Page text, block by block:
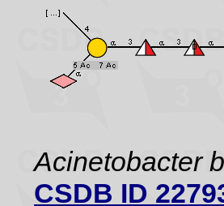
Acinetobacter
CSDB ID